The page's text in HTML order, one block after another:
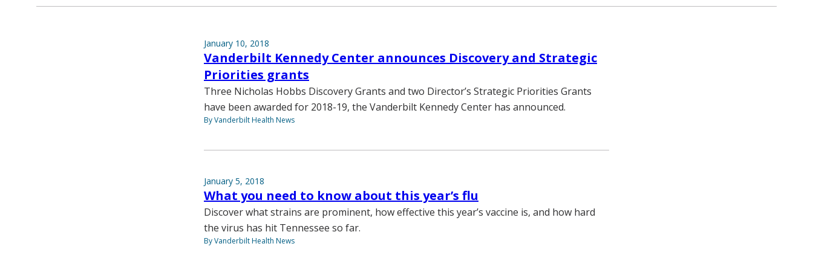
January 10, 2018
Vanderbilt Kennedy Center announces Discovery and Strategic
Priorities grants
Three Nicholas Hobbs Discovery Grants and two Director’s Strategic Priorities Grants
have been awarded for 2018-19, the Vanderbilt Kennedy Center has announced.
By Vanderbilt Health News
January 5, 2018
What you need to know about this year’s flu
Discover what strains are prominent, how effective this year’s vaccine is, and how hard
the virus has hit Tennessee so far.
By Vanderbilt Health News